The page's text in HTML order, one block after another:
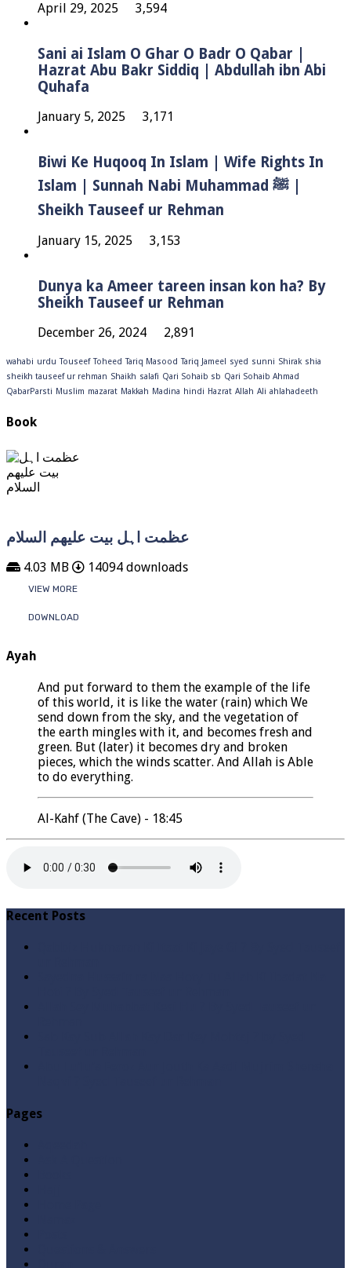
April 29, 2025 3,594
Sani ai Islam O Ghar O Badr O Qabar |
Hazrat Abu Bakr Siddiq | Abdullah ibn Abi
Quhafa
January 5, 2025 3,171
Biwi Ke Huqooq In Islam | Wife Rights In
Islam | Sunnah Nabi Muhammad ﷺ |
Sheikh Tauseef ur Rehman
January 15, 2025 3,153
Dunya ka Ameer tareen insan kon ha? By
Sheikh Tauseef ur Rehman
December 26, 2024 2,891
wahabi urdu Touseef Toheed Tariq Masood Tariq Jameel syed sunni Shirak shia
sheikh tauseef ur rehman Shaikh salafi Qari Sohaib sb Qari Sohaib Ahmad
QabarParsti Muslim mazarat Makkah Madina hindi Hazrat Allah Ali ahlahadeeth
Book
عظمت اہل بیت علیھم السلام
4.03 MB 14094 downloads
VIEW MORE
DOWNLOAD
Ayah
And put forward to them the example of the life
of this world, it is like the water (rain) which We
send down from the sky, and the vegetation of
the earth mingles with it, and becomes fresh and
green. But (later) it becomes dry and broken
pieces, which the winds scatter. And Allah is Able
to do everything.
Al-Kahf (The Cave) - 18:45
Recent Posts
Pages